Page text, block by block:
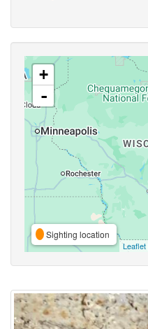
+
-
Sighting location
Leaflet